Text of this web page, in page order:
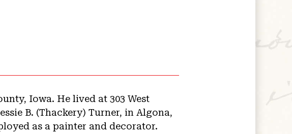
Iowa. He lived at 303 West
B. (Thackery) Turner, in Algona,
as a painter and decorator.